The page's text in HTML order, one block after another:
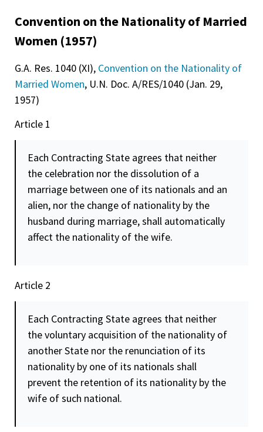
Convention on the Nationality of Married
Women (1957)
G.A. Res. 1040 (XI), Convention on the Nationality of
Married Women, U.N. Doc. A/RES/1040 (Jan. 29,
1957)
Article 1
Each Contracting State agrees that neither
the celebration nor the dissolution of a
marriage between one of its nationals and an
alien, nor the change of nationality by the
husband during marriage, shall automatically
affect the nationality of the wife.
Article 2
Each Contracting State agrees that neither
the voluntary acquisition of the nationality of
another State nor the renunciation of its
nationality by one of its nationals shall
prevent the retention of its nationality by the
wife of such national.